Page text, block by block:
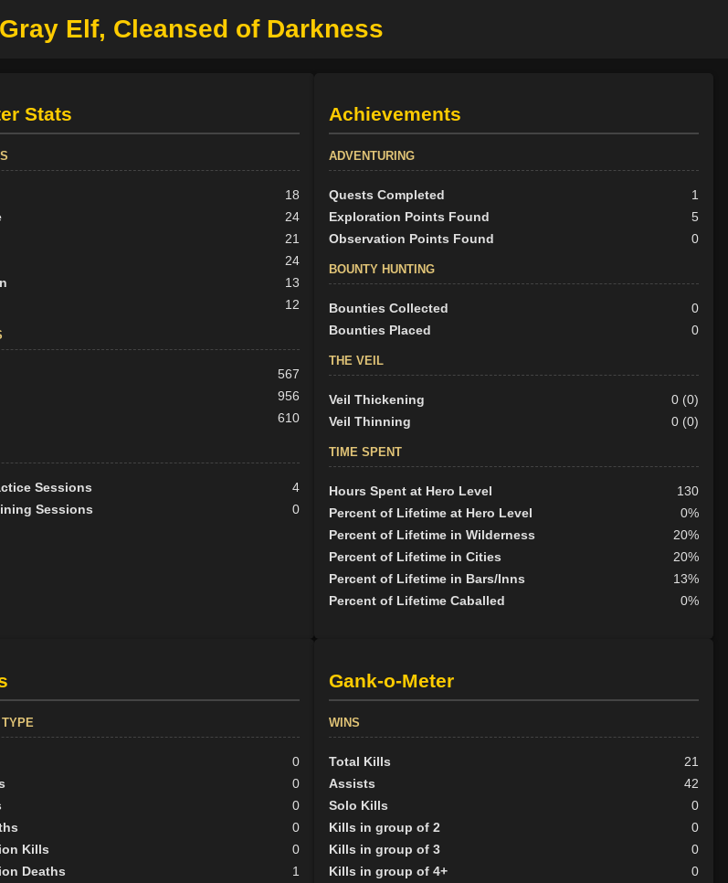
Elf, Cleansed of Darkness
Stats
18
24
21
24
13
12
567
956
610
Sessions
4
Sessions
0
Achievements
ADVENTURING
Quests Completed
1
Exploration Points Found
5
Observation Points Found
0
BOUNTY HUNTING
Bounties Collected
0
Bounties Placed
0
THE VEIL
Veil Thickening
0 (0)
Veil Thinning
0 (0)
TIME SPENT
Hours Spent at Hero Level
130
Percent of Lifetime at Hero Level
0%
Percent of Lifetime in Wilderness
20%
Percent of Lifetime in Cities
20%
Percent of Lifetime in Bars/Inns
13%
Percent of Lifetime Caballed
0%
0
0
0
0
Kills
0
Deaths
1
Gank-o-Meter
WINS
Total Kills
21
Assists
42
Solo Kills
0
Kills in group of 2
0
Kills in group of 3
0
Kills in group of 4+
0